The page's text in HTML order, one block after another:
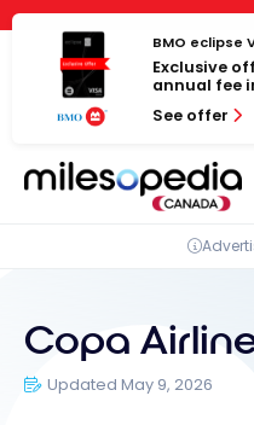
Cookies management
Skip
content
BMO eclipse
Exclusive
annual fee
See offer
Copa
Updated May 9, 2026